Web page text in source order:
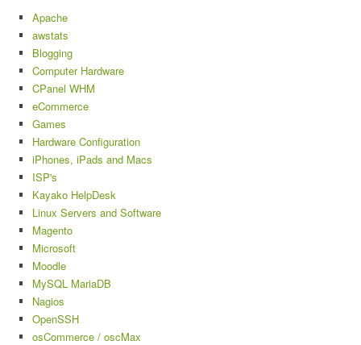
Apache
awstats
Blogging
Computer Hardware
CPanel WHM
eCommerce
Games
Hardware Configuration
iPhones, iPads and Macs
ISP's
Kayako HelpDesk
Linux Servers and Software
Magento
Microsoft
Moodle
MySQL MariaDB
Nagios
OpenSSH
osCommerce / oscMax